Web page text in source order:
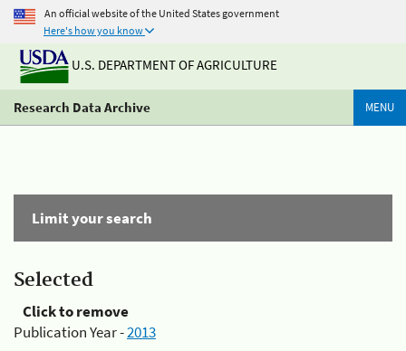
An official website of the United States government
Here's how you know
U.S. DEPARTMENT OF AGRICULTURE
Research Data Archive MENU
Limit your search
Selected
Click to remove
Publication Year -2013